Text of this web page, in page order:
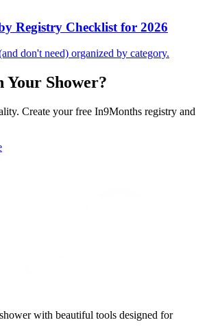
Registry Checklist for 2026
don't need) organized by category.
Your Shower?
Create your free In9Months registry and
with beautiful tools designed for